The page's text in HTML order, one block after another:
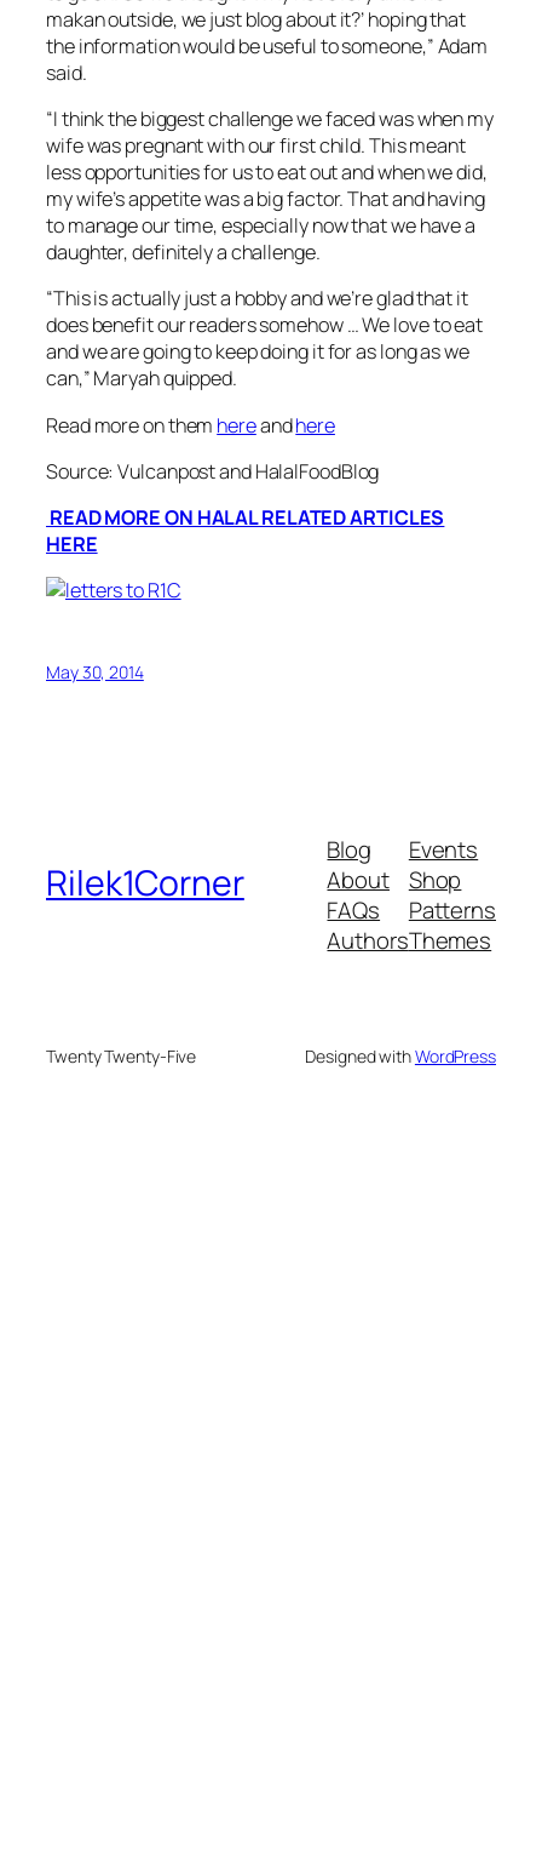
makan outside, we just blog about it?’ hoping that
the information would be useful to someone,” Adam
said.
“I think the biggest challenge we faced was when my
wife was pregnant with our first child. This meant
less opportunities for us to eat out and when we did,
my wife’s appetite was a big factor. That and having
to manage our time, especially now that we have a
daughter, definitely a challenge.
“This is actually just a hobby and we’re glad that it
does benefit our readers somehow … We love to eat
and we are going to keep doing it for as long as we
can,” Maryah quipped.
Read more on them hereandhere
Source: Vulcanpost and HalalFoodBlog
READ MORE ON HALAL RELATED ARTICLES
HERE
May 30, 2014
Rilek1Corner
Blog
About
FAQs
Authors
Events
Shop
Patterns
Themes
Twenty Twenty-Five Designed withWordPress